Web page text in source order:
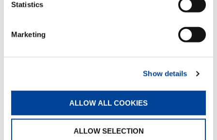
Statistics
Marketing
Show details
ALLOW ALL COOKIES
ALLOW SELECTION
Standard
Safety Kit for outriggers